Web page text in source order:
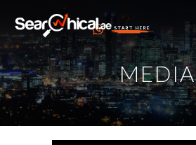
START HERE
MEDIA